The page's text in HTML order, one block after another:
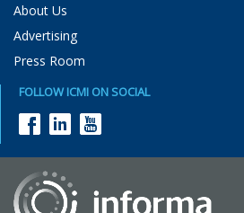
About Us
Advertising
Press Room
FOLLOW ICMI ON SOCIAL